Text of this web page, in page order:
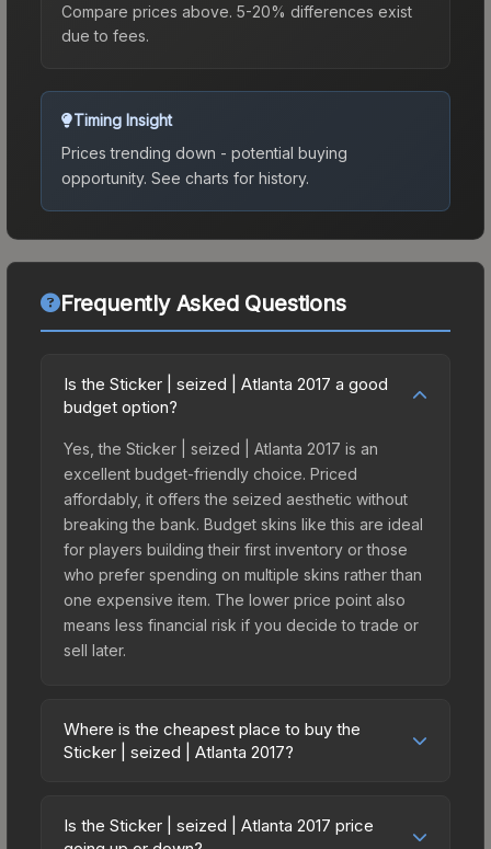
Compare prices above. 5-20% differences exist
due to fees.
Timing Insight
Prices trending down - potential buying
opportunity. See charts for history.
Frequently Asked Questions
Is the Sticker | seized | Atlanta 2017 a good
budget option?
Yes, the Sticker | seized | Atlanta 2017 is an
excellent budget-friendly choice. Priced
affordably, it offers the seized aesthetic without
breaking the bank. Budget skins like this are ideal
for players building their first inventory or those
who prefer spending on multiple skins rather than
one expensive item. The lower price point also
means less financial risk if you decide to trade or
sell later.
Where is the cheapest place to buy the
Sticker | seized | Atlanta 2017?
across marketplaces due to fees, regional
pricing, and seller competition. This skin can be
Is the Sticker | seized | Atlanta 2017 price